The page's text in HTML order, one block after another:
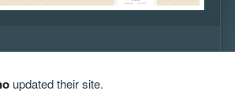
updated their site.